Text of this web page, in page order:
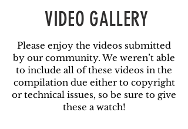
VIDEO GALLERY
Please enjoy the videos submitted
by our community. We weren’t able
to include all of these videos in the
compilation due either to copyright
or technical issues, so be sure to give
these a watch!